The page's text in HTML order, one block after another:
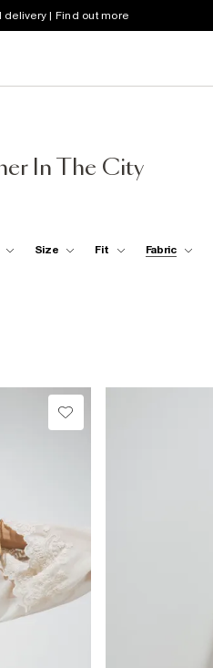
delivery | Find out more
In The City
Size Fit Fabric